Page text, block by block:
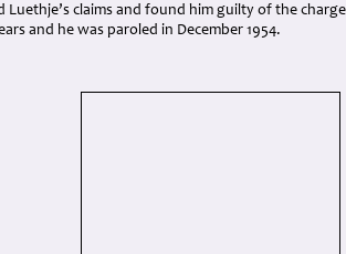
Luethje’s claims and found him guilty of the
and he was paroled in December 1954.